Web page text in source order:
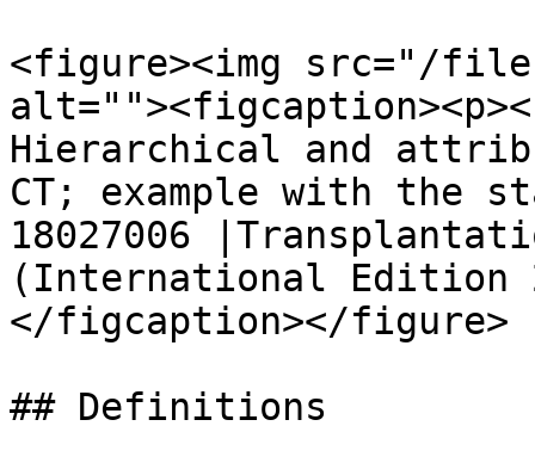
<figure><img src="/
Hierarchical and
CT; example with the
18027006
(International Edition
</figcaption></figure>
## Definitions